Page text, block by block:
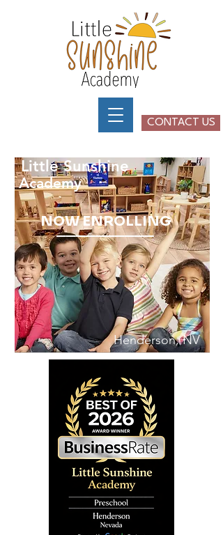
CONTACT US
NOW ENROLLING
__________
Henderson, NV
Little Sunshine
Academy